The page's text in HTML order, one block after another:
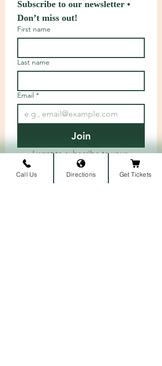
Subscribe to our newsletter •
Don’t miss out!
First name
Last name
Email *
Join
I want to subscribe to your
Call Us Directions Get Tickets